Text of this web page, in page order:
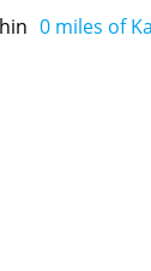
0 miles of